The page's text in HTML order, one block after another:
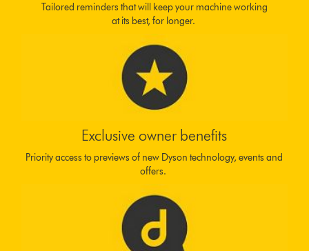
Tailored reminders that will keep your machine working
at its best, for longer.
Exclusive owner benefits
Priority access to previews of new Dyson technology, events and
offers.